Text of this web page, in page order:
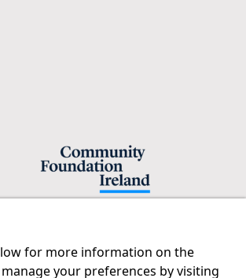
Contact us
for more information on the
your preferences by visiting